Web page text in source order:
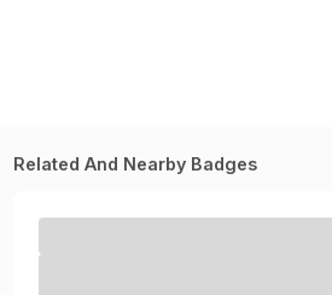
Related And Nearby Badges